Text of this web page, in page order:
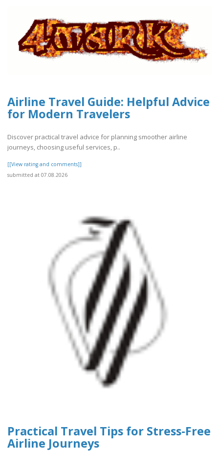
Airline Travel Guide: Helpful Advice
for Modern Travelers
Discover practical travel advice for planning smoother airline
journeys, choosing useful services, p..
[[View rating and comments]]
submitted at 07.08.2026
Practical Travel Tips for Stress-Free
Airline Journeys